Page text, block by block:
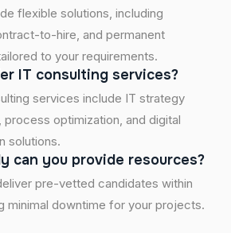
flexible solutions, including
to-hire, and permanent
to your requirements.
IT consulting services?
services include IT strategy
optimization, and digital
solutions.
can you provide resources?
pre-vetted candidates within
minimal downtime for your projects.